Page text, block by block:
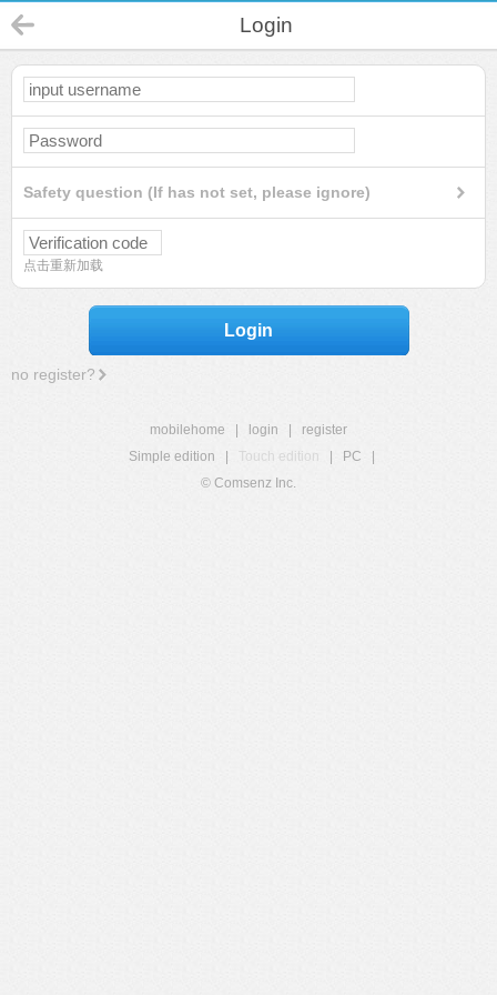
Login
Safety question (If has not set, please ignore)
点击重新加载
Login
no register?
mobilehome login
register
Simple edition
Touch edition PC
© Comsenz Inc.